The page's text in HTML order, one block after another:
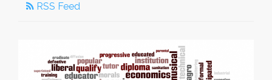
RSS Feed